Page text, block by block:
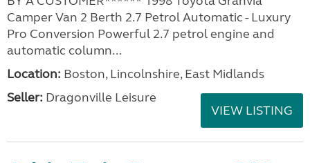
Camper Van 2 Berth 2.7 Petrol Automatic - Luxury
Pro Conversion Powerful 2.7 petrol engine and
automatic column...
Location: Boston, Lincolnshire, East Midlands
Seller: Dragonville Leisure
VIEW LISTING